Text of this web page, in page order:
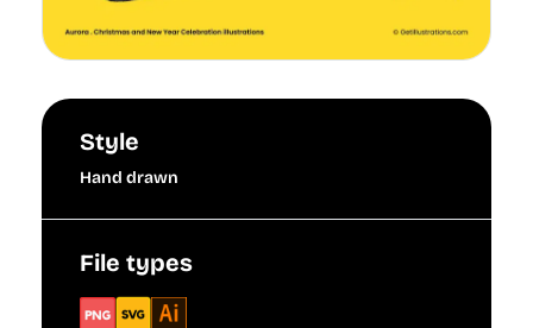
Style
Hand drawn
File types